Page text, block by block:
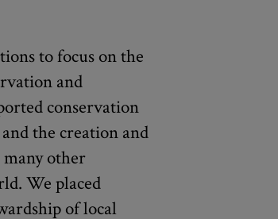
to focus on the
and
conservation
the creation and
many other
We placed
of local